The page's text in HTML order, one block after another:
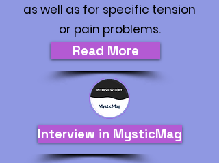
as well as for specific tension
or pain problems.
Read More
Interview in MysticMag